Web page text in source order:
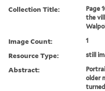
Collection Title:
Page
the
Image Count: 1
Resource Type: still
Abstract:
older